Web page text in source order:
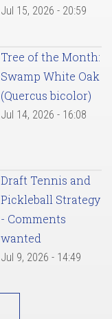
Jul 15, 2026 - 20:59
Tree of the Month:
Swamp White Oak
(Quercus bicolor)
Jul 14, 2026 - 16:08
Draft Tennis and
Pickleball Strategy
- Comments
wanted
Jul 9, 2026 - 14:49